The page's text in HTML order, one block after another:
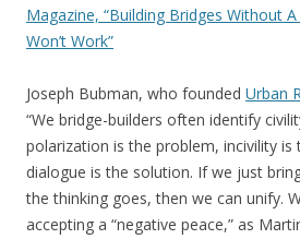
Magazine, “Building Bridges Without
Won’t Work”
Joseph Bubman, who founded Urban
“We bridge-builders often identify
polarization is the problem, incivility is
dialogue is the solution. If we just
the thinking goes, then we can unify.
accepting a “negative peace,” as